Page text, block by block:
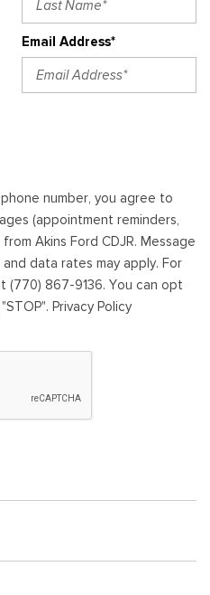
Email Address*
number, you agree to
(appointment reminders,
Akins Ford CDJR. Message
data rates may apply. For
(770) 867-9136. You can opt
Privacy Policy